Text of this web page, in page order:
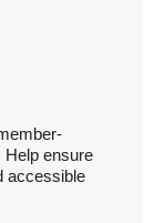
Help ensure
accessible